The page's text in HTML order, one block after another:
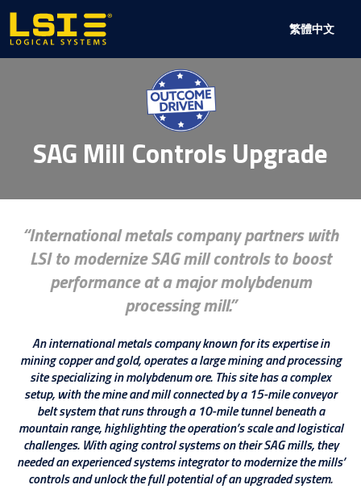
SAG Mill Controls Upgrade
International metals company partners with
LSI to modernize SAG mill controls to boost
performance at a major molybdenum
processing mill.
An international metals company known for its expertise in
mining copper and gold, operates a large mining and processing
site specializing in molybdenum ore. This site has a complex
setup, with the mine and mill connected by a 15-mile conveyor
belt system that runs through a 10-mile tunnel beneath a
mountain range, highlighting the operation’s scale and logistical
challenges. With aging control systems on their SAG mills, they
needed an experienced systems integrator to modernize the mills’
controls and unlock the full potential of an upgraded system.
Logical
Systems,
Inc
繁體中文